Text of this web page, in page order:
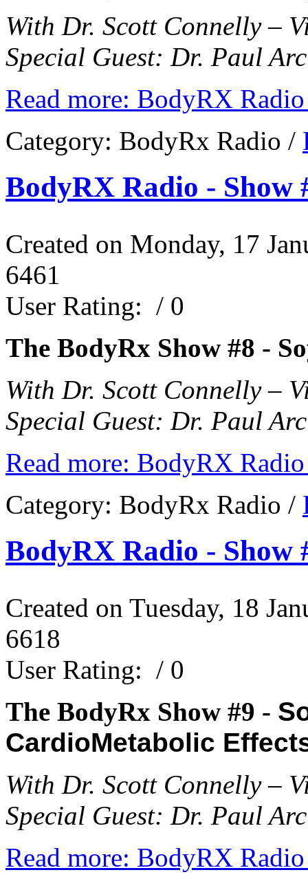
With Dr. Scott Connelly –
Special Guest: Dr. Paul
Read more: BodyRX
Category: BodyRx Radio /
BodyRX Radio - Show
Created on Monday, 17
6461
User Rating: / 0
The BodyRx Show #8 -
With Dr. Scott Connelly –
Special Guest: Dr. Paul
Read more: BodyRX
Category: BodyRx Radio /
BodyRX Radio - Show
Created on Tuesday, 18
6618
User Rating: / 0
The BodyRx Show #9 -
CardioMetabolic
With Dr. Scott Connelly –
Special Guest: Dr. Paul
Read more: BodyRX